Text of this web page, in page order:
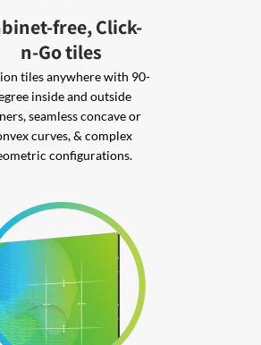
free, Click-
n-Go tiles
tiles anywhere with 90-
inside and outside
seamless concave or
curves, & complex
configurations.